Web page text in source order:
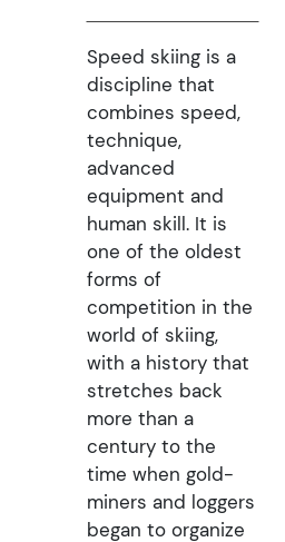
Speed skiing is a
discipline that
combines speed,
technique,
advanced
equipment and
human skill. It is
one of the oldest
forms of
competition in the
world of skiing,
with a history that
stretches back
more than a
century to the
time when gold-
miners and loggers
began to organize